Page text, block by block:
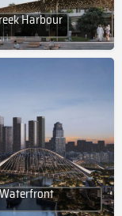
Harbour